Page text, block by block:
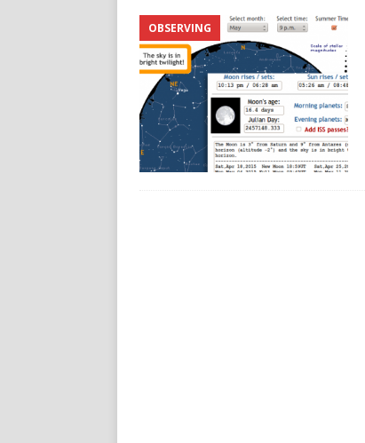
OBSERVING